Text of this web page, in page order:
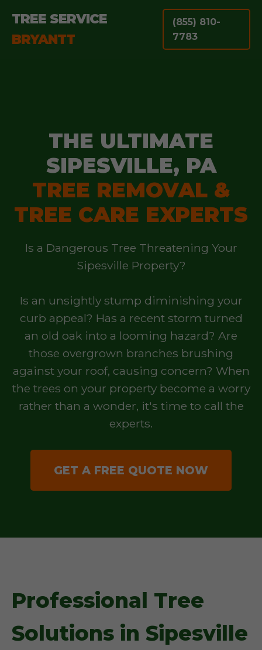
TREE SERVICE
BRYANTT
(855) 810-
7783
THE ULTIMATE
SIPESVILLE, PA
TREE REMOVAL &
TREE CARE EXPERTS
Is a Dangerous Tree Threatening Your
Sipesville Property?
Is an unsightly stump diminishing your
curb appeal? Has a recent storm turned
an old oak into a looming hazard? Are
those overgrown branches brushing
against your roof, causing concern? When
the trees on your property become a worry
rather than a wonder, it's time to call the
experts.
GET A FREE QUOTE NOW
Professional Tree
Solutions in Sipesville